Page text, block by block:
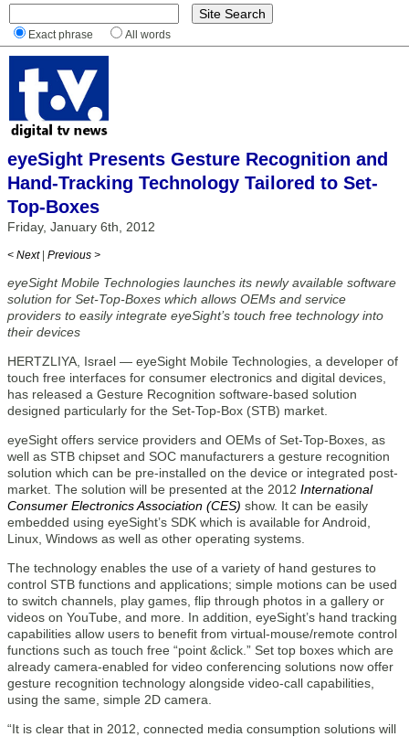
Exact phrase All words
eyeSight Presents Gesture Recognition and
Hand-Tracking Technology Tailored to Set-
Top-Boxes
Friday, January 6th, 2012
< Next | Previous >
eyeSight Mobile Technologies launches its newly available software
solution for Set-Top-Boxes which allows OEMs and service
providers to easily integrate eyeSight’s touch free technology into
their devices
HERTZLIYA, Israel — eyeSight Mobile Technologies, a developer of
touch free interfaces for consumer electronics and digital devices,
has released a Gesture Recognition software-based solution
designed particularly for the Set-Top-Box (STB) market.
eyeSight offers service providers and OEMs of Set-Top-Boxes, as
well as STB chipset and SOC manufacturers a gesture recognition
solution which can be pre-installed on the device or integrated post-
market. The solution will be presented at the 2012 International
Consumer Electronics Association (CES) show. It can be easily
embedded using eyeSight’s SDK which is available for Android,
Linux, Windows as well as other operating systems.
The technology enables the use of a variety of hand gestures to
control STB functions and applications; simple motions can be used
to switch channels, play games, flip through photos in a gallery or
videos on YouTube, and more. In addition, eyeSight’s hand tracking
capabilities allow users to benefit from virtual-mouse/remote control
functions such as touch free “point &click.” Set top boxes which are
already camera-enabled for video conferencing solutions now offer
gesture recognition technology alongside video-call capabilities,
using the same, simple 2D camera.
“It is clear that in 2012, connected media consumption solutions will